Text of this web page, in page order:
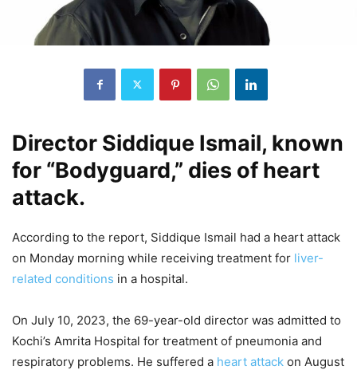
Director Siddique Ismail, known
for “Bodyguard,” dies of heart
attack.
According to the report, Siddique Ismail had a heart attack
on Monday morning while receiving treatment for liver-
related conditions in a hospital.
On July 10, 2023, the 69-year-old director was admitted to
Kochi’s Amrita Hospital for treatment of pneumonia and
respiratory problems. He suffered a heart attack on August